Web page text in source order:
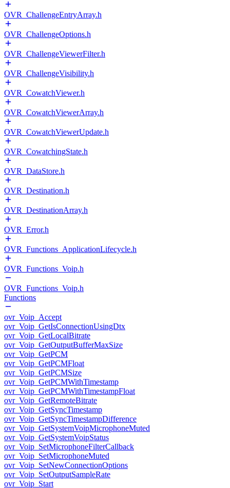
OVR_ChallengeEntryArray.h
OVR_ChallengeOptions.h
OVR_ChallengeViewerFilter.h
OVR_ChallengeVisibility.h
OVR_CowatchViewer.h
OVR_CowatchViewerArray.h
OVR_CowatchViewerUpdate.h
OVR_CowatchingState.h
OVR_DataStore.h
OVR_Destination.h
OVR_DestinationArray.h
OVR_Error.h
OVR_Functions_ApplicationLifecycle.h
OVR_Functions_Voip.h
OVR_Functions_Voip.h
Functions
ovr_Voip_Accept
ovr_Voip_GetIsConnectionUsingDtx
ovr_Voip_GetLocalBitrate
ovr_Voip_GetOutputBufferMaxSize
ovr_Voip_GetPCM
ovr_Voip_GetPCMFloat
ovr_Voip_GetPCMSize
ovr_Voip_GetPCMWithTimestamp
ovr_Voip_GetPCMWithTimestampFloat
ovr_Voip_GetRemoteBitrate
ovr_Voip_GetSyncTimestamp
ovr_Voip_GetSyncTimestampDifference
ovr_Voip_GetSystemVoipMicrophoneMuted
ovr_Voip_GetSystemVoipStatus
ovr_Voip_SetMicrophoneFilterCallback
ovr_Voip_SetMicrophoneMuted
ovr_Voip_SetNewConnectionOptions
ovr_Voip_SetOutputSampleRate
ovr_Voip_Start